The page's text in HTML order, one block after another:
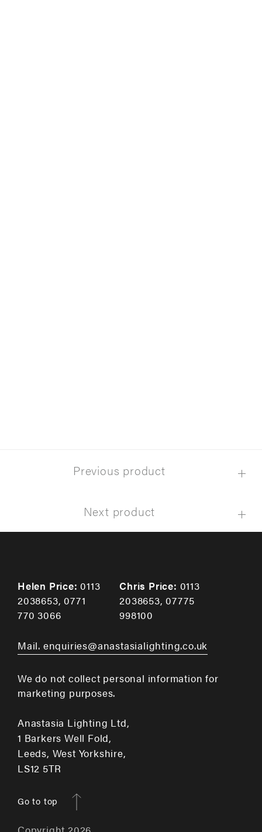
Previous product
Next product
Helen Price: 0113
2038653,0771
770 3066
Chris Price: 0113
2038653,07775
998100
Mail. enquiries@anastasialighting.co.uk
We do not collect personal information for
marketing purposes.
Anastasia Lighting Ltd,
1 Barkers Well Fold,
Leeds, West Yorkshire,
LS12 5TR
Go to top